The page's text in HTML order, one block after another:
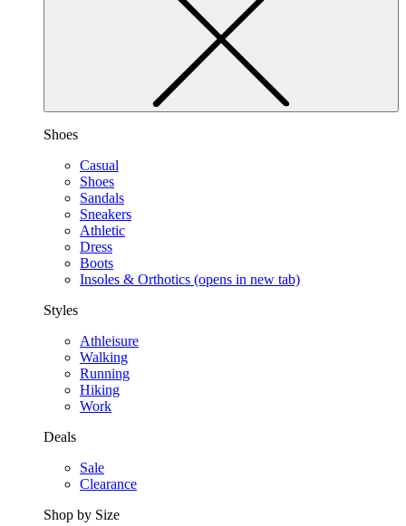
Shoes
Casual
Shoes
Sandals
Sneakers
Athletic
Dress
Boots
Insoles & Orthotics (opens in new tab)
Styles
Athleisure
Walking
Running
Hiking
Work
Deals
Sale
Clearance
Shop by Size